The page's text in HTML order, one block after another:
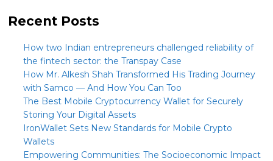
Recent Posts
How two Indian entrepreneurs challenged reliability of
the fintech sector: the Transpay Case
How Mr. Alkesh Shah Transformed His Trading Journey
with Samco — And How You Can Too
The Best Mobile Cryptocurrency Wallet for Securely
Storing Your Digital Assets
IronWallet Sets New Standards for Mobile Crypto
Wallets
Empowering Communities: The Socioeconomic Impact